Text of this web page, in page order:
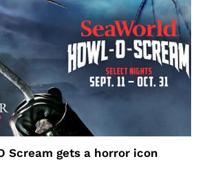
Scream gets a horror icon